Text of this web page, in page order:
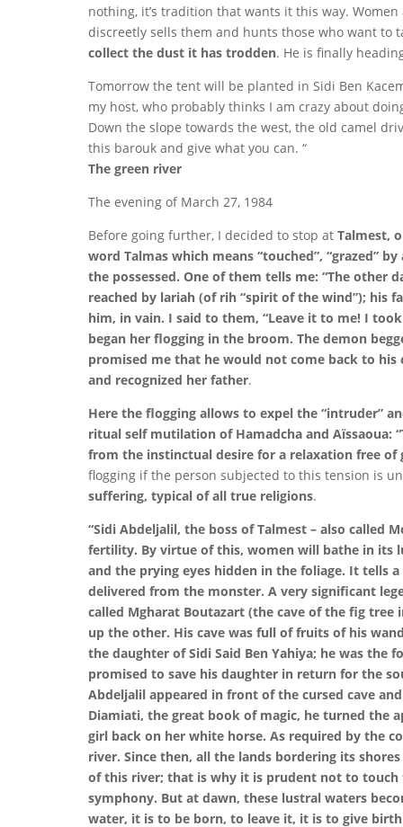
nothing, it’s tradition that wants it this way.
discreetly sells them and hunts those who want to
collect the dust it has trodden. He is finally
Tomorrow the tent will be planted in Sidi Ben
my host, who probably thinks I am crazy about
Down the slope towards the west, the old camel
this barouk and give what you can. “
The green river
The evening of March 27, 1984
Before going further, I decided to stop at Talmest,
word Talmas which means “touched”, “grazed”
the possessed. One of them tells me: “The other
reached by lariah (of rih “spirit of the wind”); his
him, in vain. I said to them, “Leave it to me! I
began her flogging in the broom. The demon
promised me that he would not come back to
and recognized her father.
Here the flogging allows to expel the “intruder”
ritual self mutilation of Hamadcha and Aïssaoua:
from the instinctual desire for a relaxation free of
flogging if the person subjected to this tension is
suffering, typical of all true religions.
“Sidi Abdeljalil, the boss of Talmest – also called
fertility. By virtue of this, women will bathe in its
and the prying eyes hidden in the foliage. It tells
delivered from the monster. A very significant
called Mgharat Boutazart (the cave of the fig
up the other. His cave was full of fruits of his
the daughter of Sidi Said Ben Yahiya; he was the
promised to save his daughter in return for the
Abdeljalil appeared in front of the cursed cave
Diamiati, the great book of magic, he turned the
girl back on her white horse. As required by the
river. Since then, all the lands bordering its
of this river; that is why it is prudent not to
symphony. But at dawn, these lustral waters
water, it is to be born, to leave it, it is to give birth